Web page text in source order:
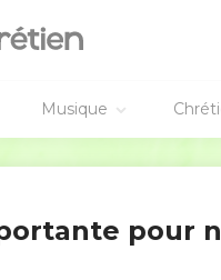
Musique
and butter.
it down. According
taken away a house,
anything of that in
The hand of everyone
pour